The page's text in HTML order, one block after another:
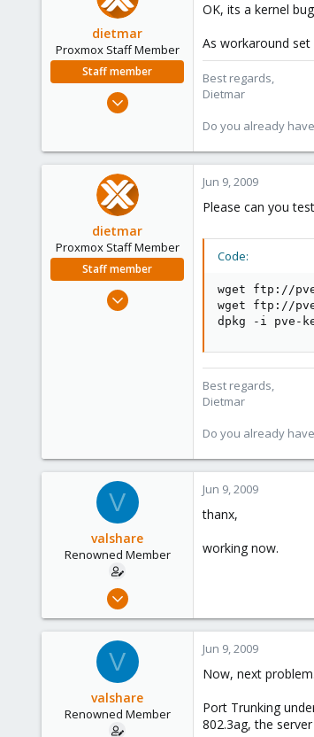
dietmar
Proxmox Staff Member
Staff member
Apr 28, 2005
253
www.proxmox.com
OK, its a kernel
As workaround
Best regards,
Dietmar
Do you already
dietmar
Proxmox Staff Member
Staff member
Apr 28, 2005
Jun 9, 2009
Please can you
Code:
wget ftp://
wget ftp://
dpkg -i pve-
Best regards,
Dietmar
Do you already
V
valshare
Renowned Member
2
Germany
Jun 9, 2009
thanx,
working now.
V
valshare
Renowned Member
Jun 9, 2009
Now, next problem.
Port Trunking
802.3ag, the